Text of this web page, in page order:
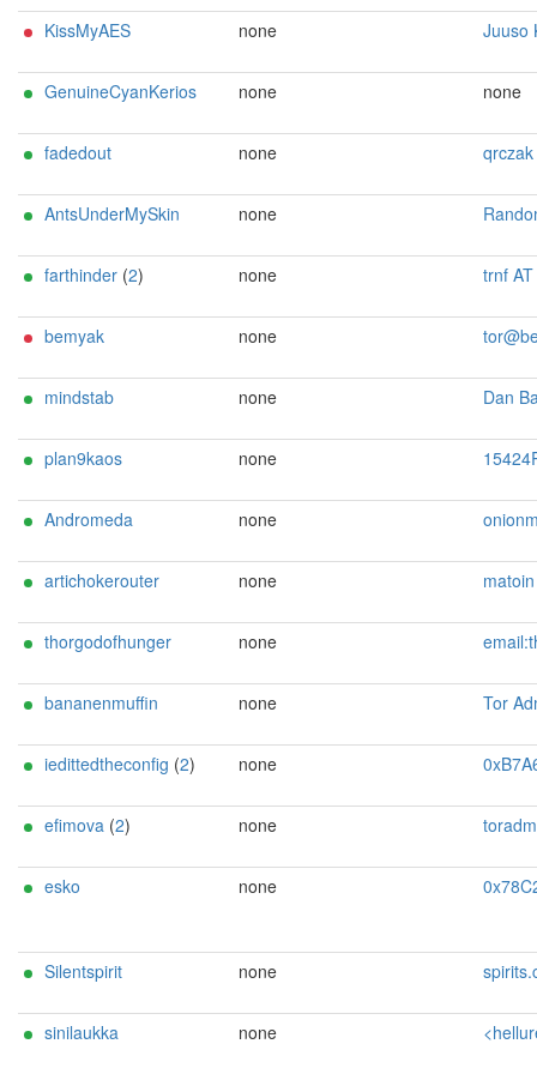
KissMyAES none Juuso Kekonen <tor
GenuineCyanKerios none none
fadedout none qrczak at
AntsUnderMySkin none Random retarger
farthinder (2) none trnf AT
bemyak none
mindstab none Dan Ballard <dan AT
plan9kaos none 15424R/6DEA2BA30BC39EB6 Marc
Andromeda none
artichokerouter none matoin < matoim atou
thorgodofhunger none email:thorgodofhunger[]proton.me xmpp:thorgodofhunger[]lightswitch.org
bananenmuffin none Tor Admin <patent DOT maerkte
iedittedtheconfig (2) none 0xB7A6F0AB0A78E1E4
efimova (2) none
esko none 0x78C2DF2D1A170CC6 Random
Silentspirit none
sinilaukka none